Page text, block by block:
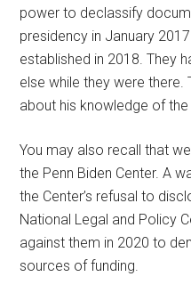
power to declassify
presidency in January
established in 2018. They
else while they were there.
about his knowledge of
You may also recall that
the Penn Biden Center. A
the Center’s refusal to
National Legal and Policy
against them in 2020 to
sources of funding.